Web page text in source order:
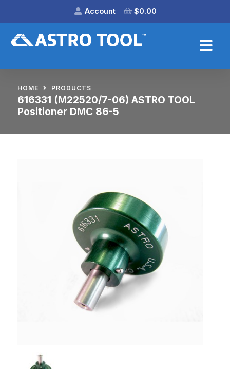
Account $0.00
HOME PRODUCTS
616331 (M22520/7-06) ASTRO TOOL
Positioner DMC 86-5